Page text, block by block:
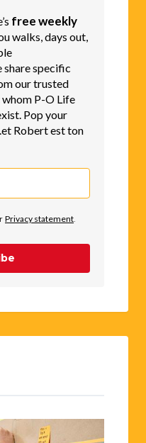
free weekly
walks, days out,
share specific
our trusted
P-O Life
Pop your
Robert est ton
Privacy statement